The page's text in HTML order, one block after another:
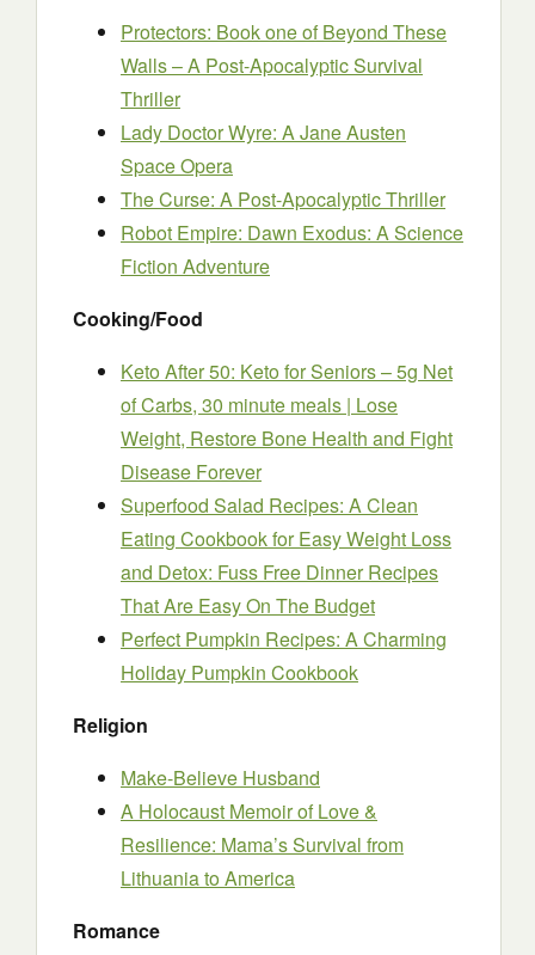
Protectors: Book one of Beyond These
Walls – A Post-Apocalyptic Survival
Thriller
Lady Doctor Wyre: A Jane Austen
Space Opera
The Curse: A Post-Apocalyptic Thriller
Robot Empire: Dawn Exodus: A Science
Fiction Adventure
Cooking/Food
Keto After 50: Keto for Seniors – 5g Net
of Carbs, 30 minute meals | Lose
Weight, Restore Bone Health and Fight
Disease Forever
Superfood Salad Recipes: A Clean
Eating Cookbook for Easy Weight Loss
and Detox: Fuss Free Dinner Recipes
That Are Easy On The Budget
Perfect Pumpkin Recipes: A Charming
Holiday Pumpkin Cookbook
Religion
Make-Believe Husband
A Holocaust Memoir of Love &
Resilience: Mama’s Survival from
Lithuania to America
Romance